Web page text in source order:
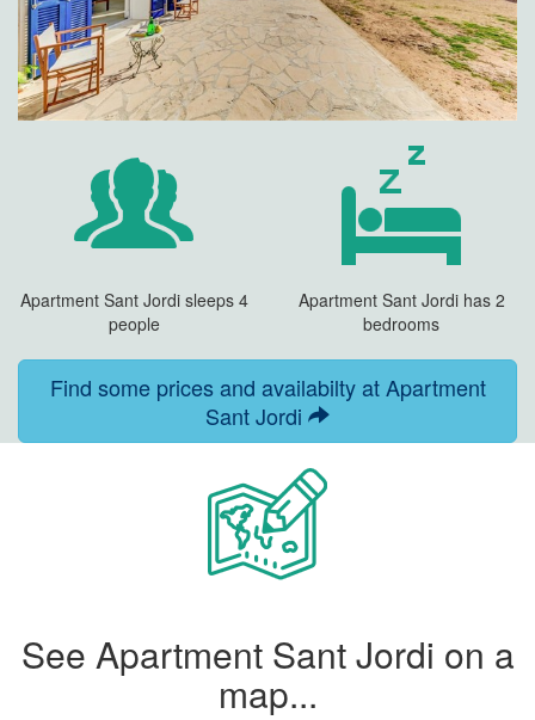
Apartment Sant Jordi sleeps 4
people
Apartment Sant Jordi has 2
bedrooms
Find some prices and availabilty at Apartment
Sant Jordi
See Apartment Sant Jordi on a
map...